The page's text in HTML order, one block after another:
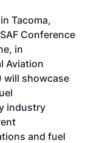
Tacoma,
Conference
in
Aviation
will showcase
industry
and fuel